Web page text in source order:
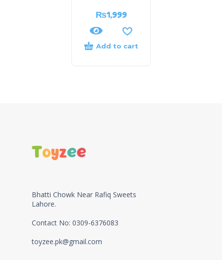
₨1,999
Add to cart
Bhatti Chowk Near Rafiq Sweets
Lahore.
Contact No: 0309-6376083
toyzee.pk@gmail.com